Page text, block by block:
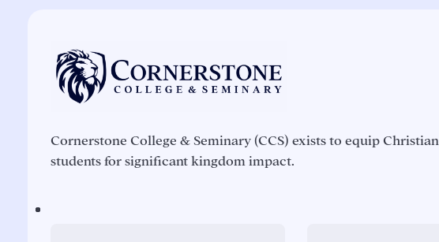
Cornerstone College & Seminary (CCS) exists to equip Christian
students for significant kingdom impact.